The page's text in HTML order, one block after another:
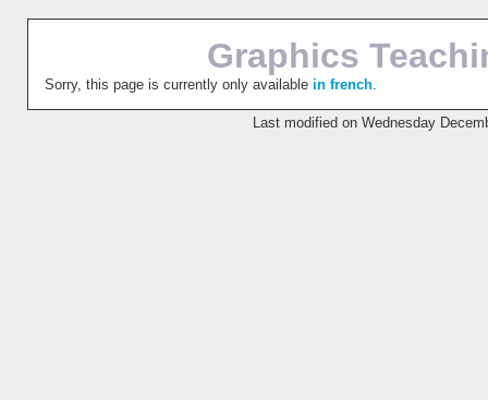
Graphics
Sorry, this page is currently only available in french.
Last modified on Wednesday